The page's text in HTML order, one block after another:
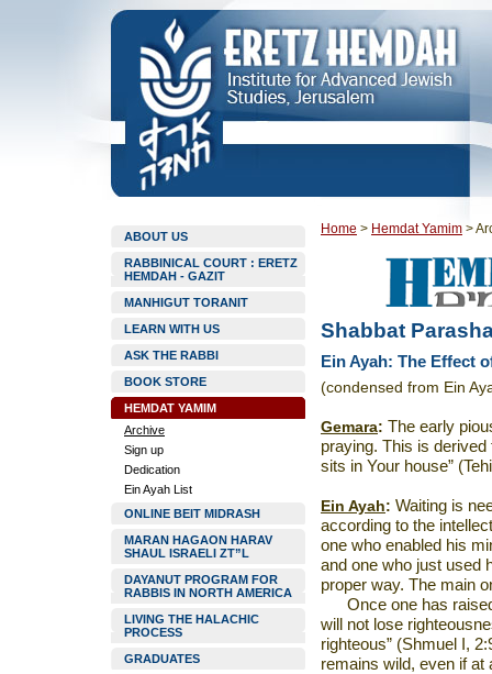
ABOUT US
RABBINICAL COURT : ERETZ
HEMDAH - GAZIT
MANHIGUT TORANIT
LEARN WITH US
ASK THE RABBI
BOOK STORE
HEMDAT YAMIM
Archive
Sign up
Dedication
Ein Ayah List
ONLINE BEIT MIDRASH
MARAN HAGAON HARAV
SHAUL ISRAELI ZT”L
DAYANUT PROGRAM FOR
RABBIS IN NORTH AMERICA
LIVING THE HALACHIC
PROCESS
GRADUATES
Home > Hemdat Yamim >
Shabbat
Ein Ayah: The Effect
(condensed from Ein
Gemara: The early
praying. This is
sits in Your house”
Ein Ayah: Waiting is
according to the
one who enabled his
and one who just used
proper way. The main
Once one has
will not lose
righteous” (Shmuel I,
remains wild, even if at